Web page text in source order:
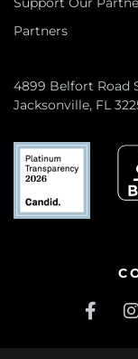
Partners
4899 Belfort Road
Jacksonville, FL